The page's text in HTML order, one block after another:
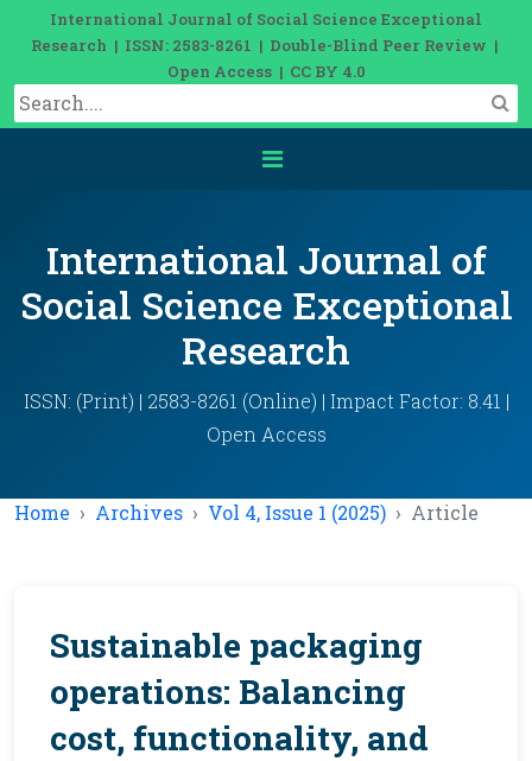
International Journal of Social Science Exceptional
Research | ISSN: 2583-8261 | Double-Blind Peer Review |
Open Access | CC BY 4.0
International Journal of
Social Science Exceptional
Research
ISSN: (Print) | 2583-8261 (Online) | Impact Factor: 8.41 |
Open Access
Home Archives Vol 4, Issue 1 (2025) Article
Sustainable packaging
operations: Balancing
cost, functionality, and